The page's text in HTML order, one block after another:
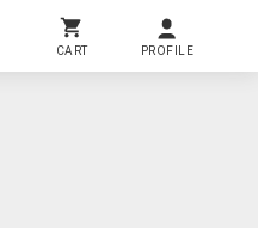
CART PROFILE